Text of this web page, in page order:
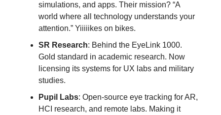
simulations, and apps. Their mission? “A
world where all technology understands your
attention.” Yiiiiikes on bikes.
SR Research: Behind the EyeLink 1000.
Gold standard in academic research. Now
licensing its systems for UX labs and military
studies.
Pupil Labs: Open-source eye tracking for AR,
HCI research, and remote labs. Making it